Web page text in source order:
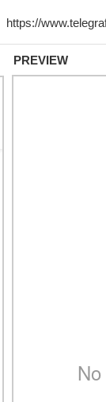
PREVIEW